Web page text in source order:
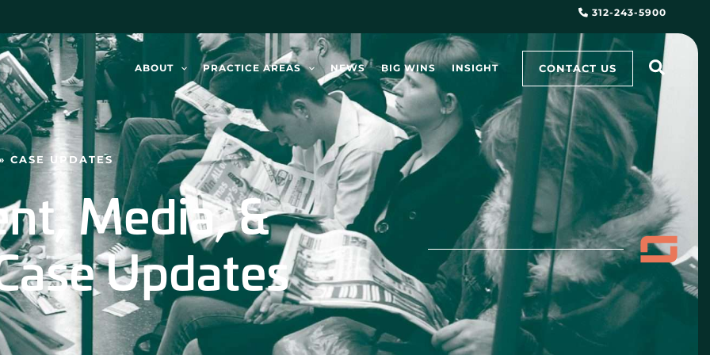
312-243-5900
ABOUT PRACTICE AREAS NEWS BIG WINS INSIGHT CONTACT US
CASE UPDATES
Media, &
Updates